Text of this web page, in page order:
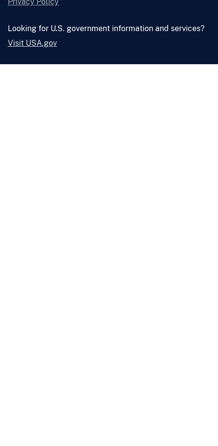
Looking for U.S. government information and services?
Visit USA.gov